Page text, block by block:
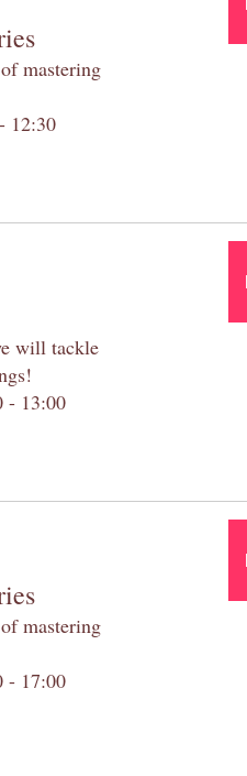
mastering
12:30
will tackle
- 13:00
mastering
- 17:00